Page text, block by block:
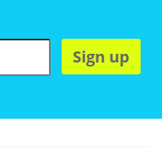
Sign up